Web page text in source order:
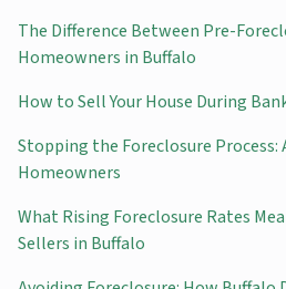
The Difference Between Pre-
Homeowners in Buffalo
How to Sell Your House During
Stopping the Foreclosure Process:
Homeowners
What Rising Foreclosure Rates
Sellers in Buffalo